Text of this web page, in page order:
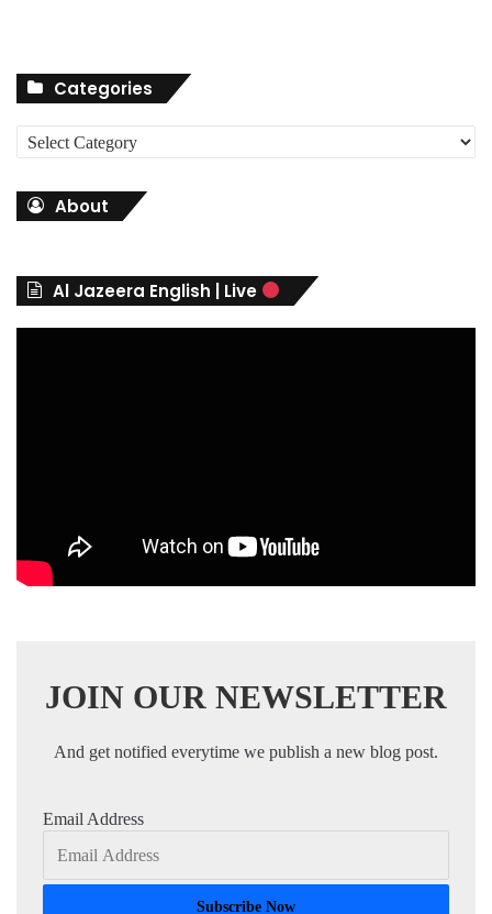
Categories
a
r
About
Al Jazeera English | Live
JOIN OUR NEWSLETTER
And get notified everytime we publish a new blog post.
Email Address